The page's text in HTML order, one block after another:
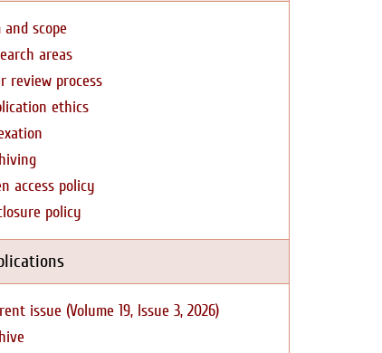
and scope
areas
review process
ethics
access policy
policy
issue (Volume 19, Issue 3, 2026)